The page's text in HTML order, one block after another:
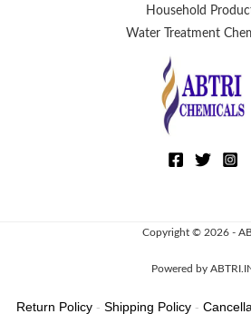
Household
Water Treatment
Copyright © 2026 -
Powered by
Return Policy - Shipping Policy -